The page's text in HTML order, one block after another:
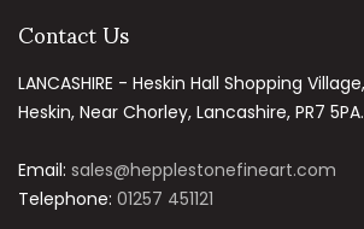
Contact Us
LANCASHIRE - Heskin Hall Shopping
Heskin, Near Chorley, Lancashire, PR7 5PA.
Email: sales@hepplestonefineart.com
Telephone: 01257 451121